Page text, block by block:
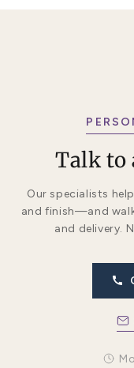
Talk to
Our specialists
and finish—and
and delivery.